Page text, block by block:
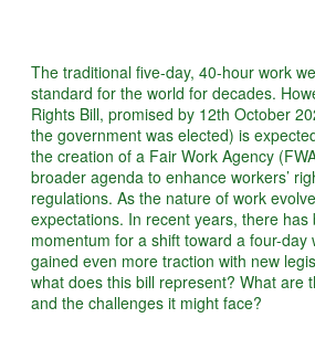
The traditional five-day, 40-hour work
standard for the world for decades.
Rights Bill, promised by 12th October
the government was elected) is
the creation of a Fair Work Agency
broader agenda to enhance workers’
regulations. As the nature of work
expectations. In recent years, there has
momentum for a shift toward a four-day
gained even more traction with new
what does this bill represent? What are
and the challenges it might face?